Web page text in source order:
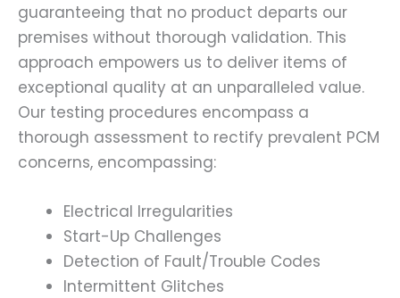
guaranteeing that no product departs our
premises without thorough validation. This
approach empowers us to deliver items of
exceptional quality at an unparalleled value.
Our testing procedures encompass a
thorough assessment to rectify prevalent PCM
concerns, encompassing:
Electrical Irregularities
Start-Up Challenges
Detection of Fault/Trouble Codes
Intermittent Glitches